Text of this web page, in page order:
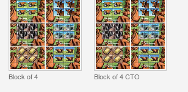
Block of 4 Block of 4 CTO